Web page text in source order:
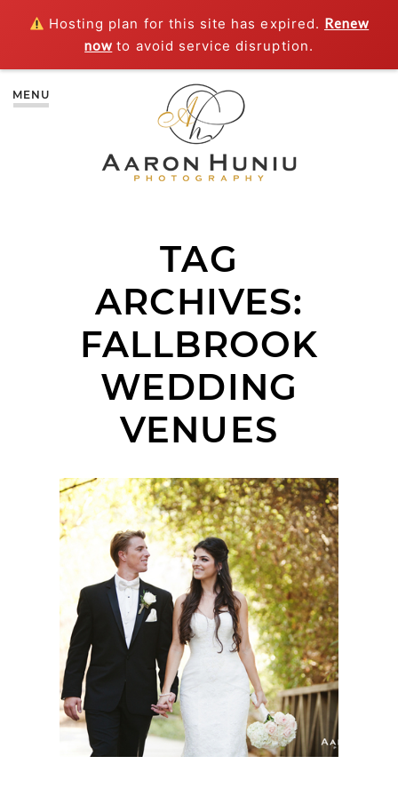
Hosting plan for this site has expired. Renew
now to avoid service disruption.
MENU
TAG
ARCHIVES:
FALLBROOK
WEDDING
VENUES
WEDGEWOOD AT THE
THE GOLF CLUB OF
CALIFORNIA WEDDING
| ALLY + ALEX |
FALLBROOK WEDDING
PHOTOGRAPHER